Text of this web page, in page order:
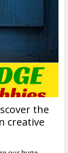
the
creative